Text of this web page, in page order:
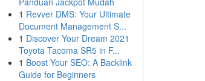
1 Revver DMS: Your Ultimate
Document Management S...
1 Discover Your Dream 2021
Toyota Tacoma SR5 in F...
1 Boost Your SEO: A Backlink
Guide for Beginners